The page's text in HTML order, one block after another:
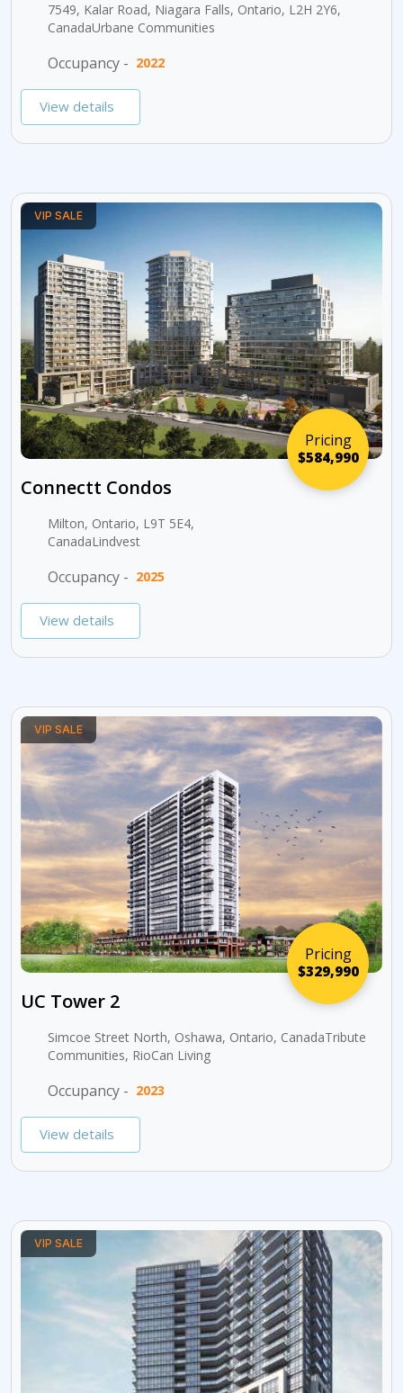
7549, Kalar Road, Niagara Falls, Ontario, L2H 2Y6,
CanadaUrbane Communities
Occupancy - 2022
View details
Pricing
$584,990
VIP SALE
Connectt Condos
Milton, Ontario, L9T 5E4,
CanadaLindvest
Occupancy - 2025
View details
Pricing
$329,990
VIP SALE
UC Tower 2
Simcoe Street North, Oshawa, Ontario, CanadaTribute
Communities, RioCan Living
Occupancy - 2023
View details
VIP SALE